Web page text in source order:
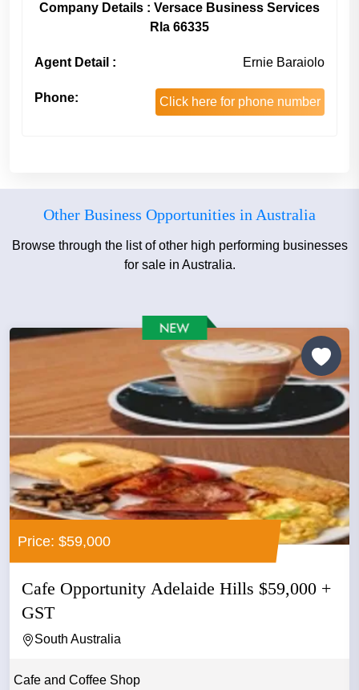
Company Details : Versace Business Services
Rla 66335
Agent Detail : Ernie Baraiolo
Phone: Click here for phone number
Other Business Opportunities in Australia
Browse through the list of other high performing businesses
for sale in Australia.
Price: $59,000
Cafe Opportunity Adelaide Hills $59,000 +
GST
South Australia
Cafe and Coffee Shop